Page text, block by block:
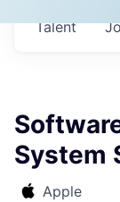
Talent
System
Apple